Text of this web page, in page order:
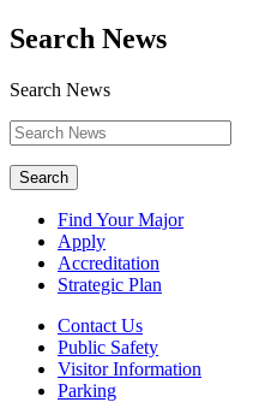
Search News
Search News
Search
Find Your Major
Apply
Accreditation
Strategic Plan
Contact Us
Public Safety
Visitor Information
Parking